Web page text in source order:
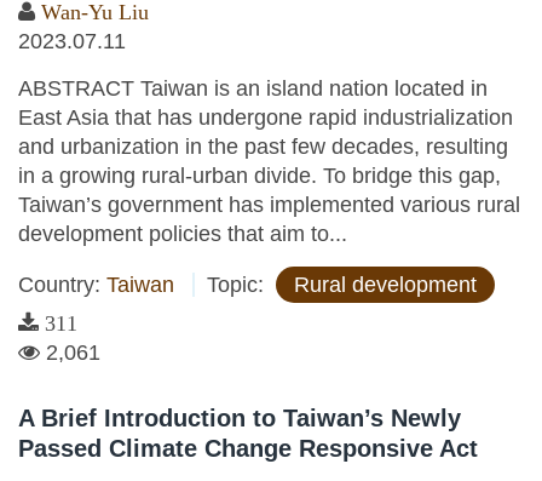
Wan-Yu Liu
2023.07.11
ABSTRACT Taiwan is an island nation located in
East Asia that has undergone rapid industrialization
and urbanization in the past few decades, resulting
in a growing rural-urban divide. To bridge this gap,
Taiwan’s government has implemented various rural
development policies that aim to...
Country: Taiwan Topic: Rural development
311
2,061
A Brief Introduction to Taiwan’s Newly
Passed Climate Change Responsive Act